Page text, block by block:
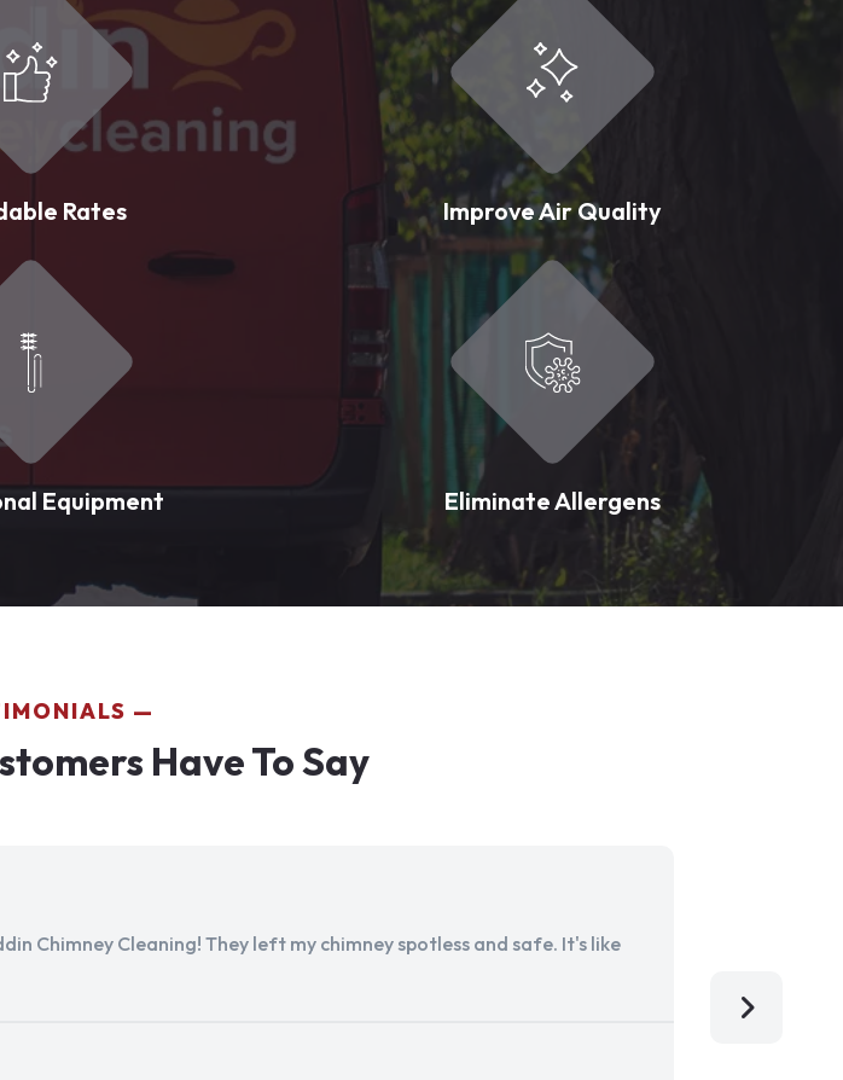
Rates Improve Air Quality
Equipment Eliminate Allergens
Have To Say
Chimney Cleaning! They left my chimney spotless and safe. It's like